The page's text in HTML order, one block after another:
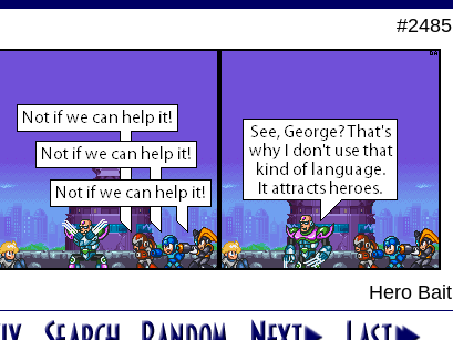
#2485
Hero Bait